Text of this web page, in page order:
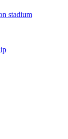
stadium